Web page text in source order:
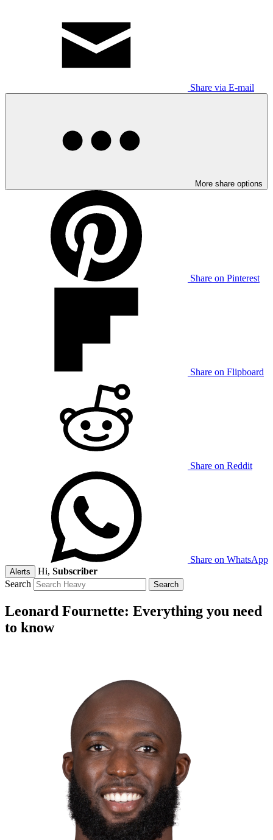
Share via E-mail
More share options
Share on Pinterest
Share on Flipboard
Share on Reddit
Share on WhatsApp
Alerts Hi, Subscriber
Search
Leonard Fournette: Everything you need
to know